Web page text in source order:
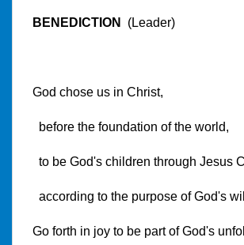
BENEDICTION (Leader)
God chose us in Christ,
before the foundation of the world,
to be God's children through Jesus
according to the purpose of God's
Go forth in joy to be part of God's